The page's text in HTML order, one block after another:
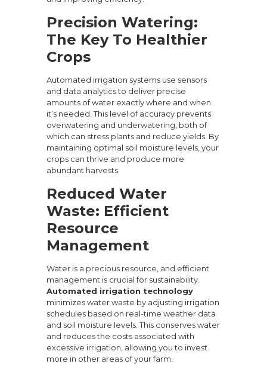
Precision Watering:
The Key To Healthier
Crops
Automated irrigation systems use sensors
and data analytics to deliver precise
amounts of water exactly where and when
it’s needed. This level of accuracy prevents
overwatering and underwatering, both of
which can stress plants and reduce yields. By
maintaining optimal soil moisture levels, your
crops can thrive and produce more
abundant harvests.
Reduced Water
Waste: Efficient
Resource
Management
Water is a precious resource, and efficient
management is crucial for sustainability.
Automated irrigation technology
minimizes water waste by adjusting irrigation
schedules based on real-time weather data
and soil moisture levels. This conserves water
and reduces the costs associated with
excessive irrigation, allowing you to invest
more in other areas of your farm.